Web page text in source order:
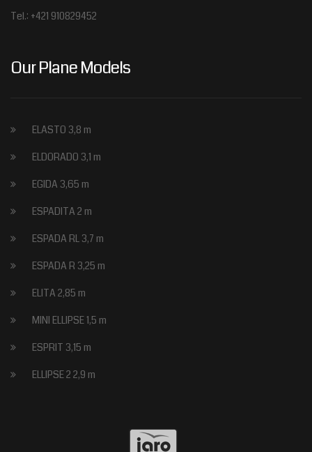
Tel.: +421 910829452
Our Plane Models
ELASTO 3,8 m
ELDORADO 3,1 m
EGIDA 3,65 m
ESPADITA 2 m
ESPADA RL 3,7 m
ESPADA R 3,25 m
ELITA 2,85 m
MINI ELLIPSE 1,5 m
ESPRIT 3,15 m
ELLIPSE 2 2,9 m